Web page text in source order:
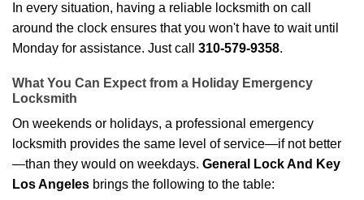
In every situation, having a reliable locksmith on call
around the clock ensures that you won't have to wait until
Monday for assistance. Just call 310-579-9358.
What You Can Expect from a Holiday Emergency
Locksmith
On weekends or holidays, a professional emergency
locksmith provides the same level of service—if not better
—than they would on weekdays. General Lock And Key
Los Angeles brings the following to the table: